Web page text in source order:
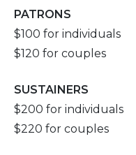
PATRONS
$100 for individuals
$120 for couples
SUSTAINERS
$200 for individuals
$220 for couples